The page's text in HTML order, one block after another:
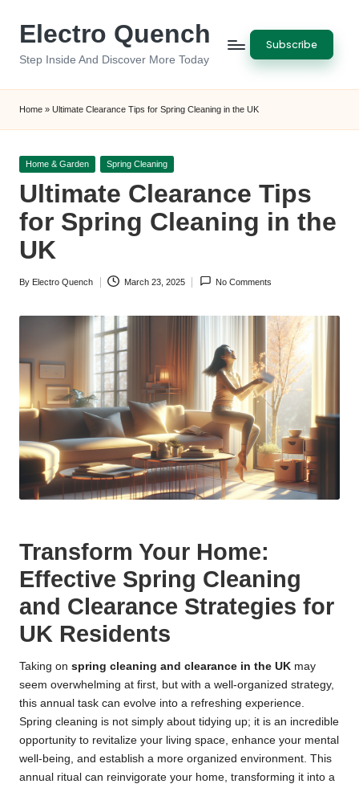
Electro Quench
Step Inside And Discover More Today
Subscribe
Home » Ultimate Clearance Tips for Spring Cleaning in the UK
Posted
Home & Garden Spring Cleaning
Ultimate Clearance Tips
for Spring Cleaning in the
UK
Posted
By Electro Quench March 23, 2025 No Comments
Transform Your Home:
Effective Spring Cleaning
and Clearance Strategies for
UK Residents
Taking on spring cleaning and clearance in the UK may
seem overwhelming at first, but with a well-organized strategy,
this annual task can evolve into a refreshing experience.
Spring cleaning is not simply about tidying up; it is an incredible
opportunity to revitalize your living space, enhance your mental
well-being, and establish a more organized environment. This
annual ritual can reinvigorate your home, transforming it into a